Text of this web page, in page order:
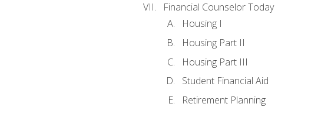
Financial Counselor Today
Housing I
Housing Part II
Housing Part III
Student Financial Aid
Retirement Planning